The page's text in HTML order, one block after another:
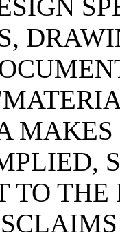
MAKES
TO